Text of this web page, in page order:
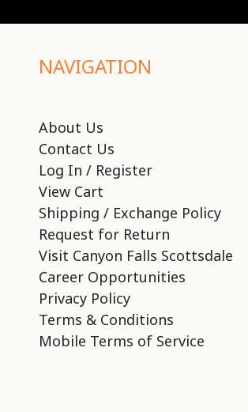
NAVIGATION
About Us
Contact Us
Log In / Register
View Cart
Shipping / Exchange Policy
Request for Return
Visit Canyon Falls Scottsdale
Career Opportunities
Privacy Policy
Terms & Conditions
Mobile Terms of Service